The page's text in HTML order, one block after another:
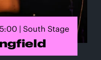
| South Stage